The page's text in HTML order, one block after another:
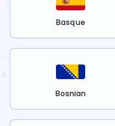
Basque
Bosnian